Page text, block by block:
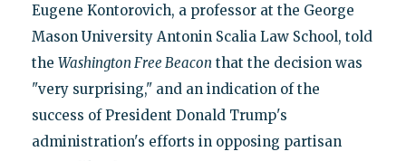
Eugene Kontorovich, a professor at the George
Mason University Antonin Scalia Law School, told
the Washington Free Beacon that the decision was
"very surprising," and an indication of the
success of President Donald Trump's
administration's efforts in opposing partisan